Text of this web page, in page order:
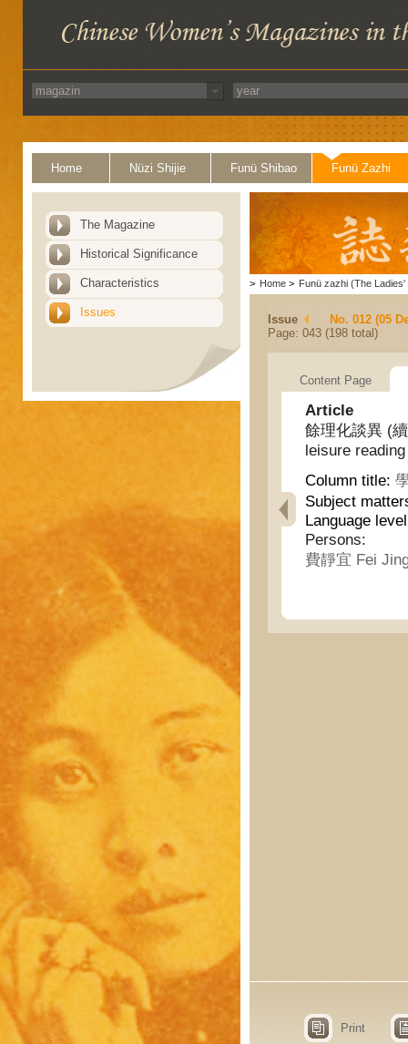
Home Nüzi Shijie Funü Shibao Funü Zazhi
The Magazine
Historical Significance
Characteristics
Issues
> Home > Funü zazhi (The Ladies'
Issue
No. 012 (05
Page: 043 (198 total)
Content Page
Article
餘理化談異 (
leisure
Column title:
Subject
Language
Persons:
費靜宜 Fei
Print